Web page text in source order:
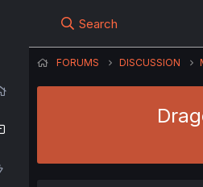
Search
FORUMS DISCUSSION